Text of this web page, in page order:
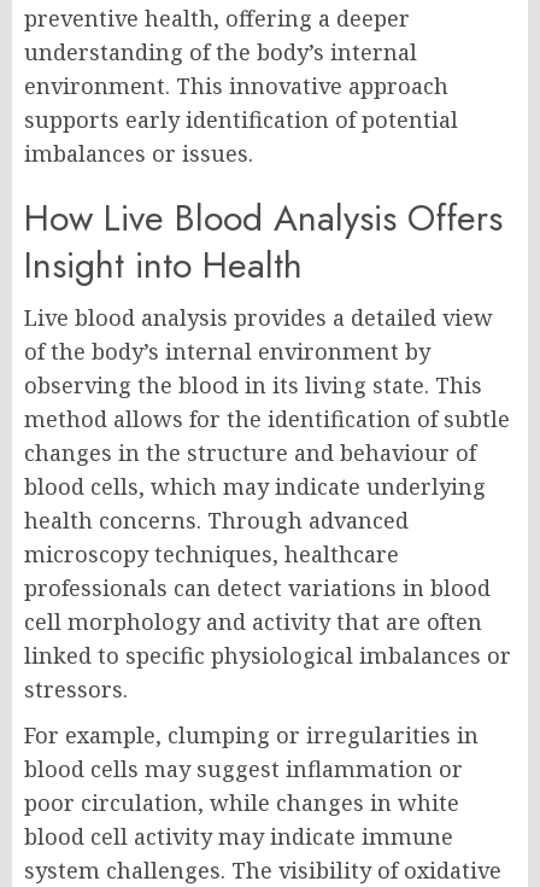
preventive health, offering a deeper
understanding of the body’s internal
environment. This innovative approach
supports early identification of potential
imbalances or issues.
How Live Blood Analysis Offers
Insight into Health
Live blood analysis provides a detailed view
of the body’s internal environment by
observing the blood in its living state. This
method allows for the identification of subtle
changes in the structure and behaviour of
blood cells, which may indicate underlying
health concerns. Through advanced
microscopy techniques, healthcare
professionals can detect variations in blood
cell morphology and activity that are often
linked to specific physiological imbalances or
stressors.
For example, clumping or irregularities in
blood cells may suggest inflammation or
poor circulation, while changes in white
blood cell activity may indicate immune
system challenges. The visibility of oxidative